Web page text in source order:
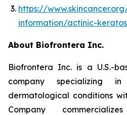
https://
information/actinic-
About Biofrontera Inc.
Biofrontera Inc. is a U.S.-
company specializing
dermatological conditions
Company